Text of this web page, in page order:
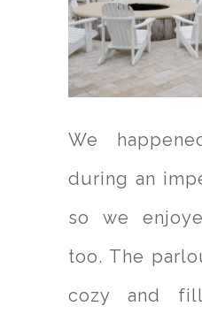
We
during an
so we
too. The
cozy and